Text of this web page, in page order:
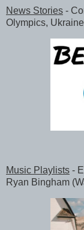
News Stories -
Olympics, Ukraine
Music Playlists -
Ryan Bingham